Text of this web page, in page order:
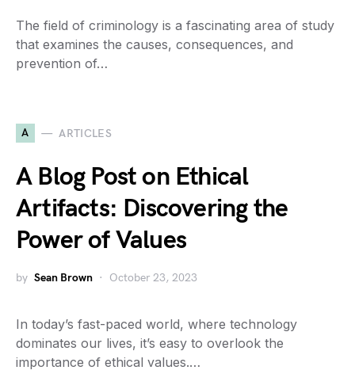
The field of criminology is a fascinating area of study
that examines the causes, consequences, and
prevention of…
A ARTICLES
A Blog Post on Ethical
Artifacts: Discovering the
Power of Values
by Sean Brown October 23, 2023
In today’s fast-paced world, where technology
dominates our lives, it’s easy to overlook the
importance of ethical values.…